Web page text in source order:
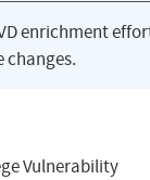
enrichment
changes.
Vulnerability